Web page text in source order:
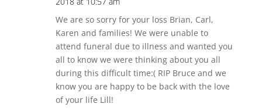
We are so sorry for your loss Brian, Carl,
Karen and families! We were unable to
attend funeral due to illness and wanted you
all to know we were thinking about you all
during this difficult time:( RIP Bruce and we
know you are happy to be back with the love
of your life Lill!